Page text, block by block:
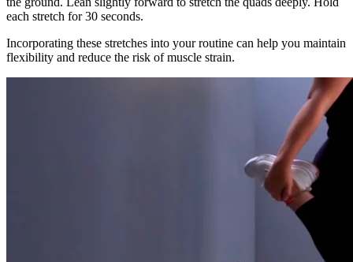
each stretch for 30 seconds.
Incorporating these stretches into your routine can help you maintain
flexibility and reduce the risk of muscle strain.